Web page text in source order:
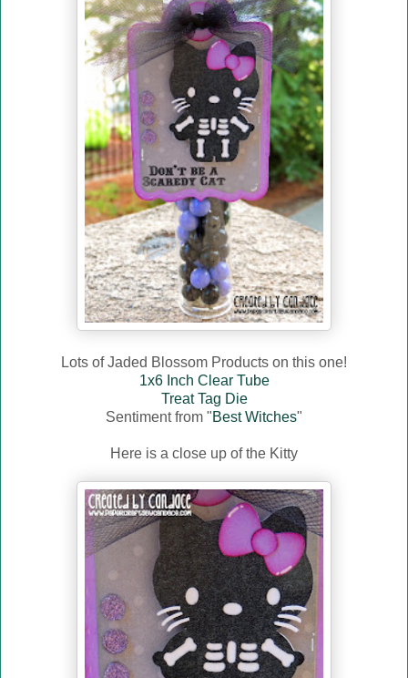
Lots of Jaded Blossom Products on this one!
1x6 Inch Clear Tube
Treat Tag Die
Sentiment from "Best Witches"
Here is a close up of the Kitty